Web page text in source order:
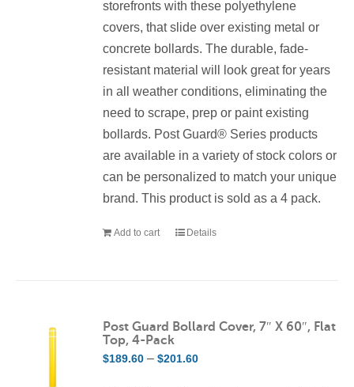
storefronts with these polyethylene
covers, that slide over existing metal or
concrete bollards. The durable, fade-
resistant material will look great for years
in all weather conditions, eliminating the
need to scrape, prep or paint existing
bollards. Post Guard® Series products
are available in a variety of stock colors or
can be personalized to match your unique
brand. This product is sold as a 4 pack.
Add to cart Details
Post Guard Bollard Cover, 7″ X 60″, Flat
Top, 4-Pack
$189.60 – $201.60Price